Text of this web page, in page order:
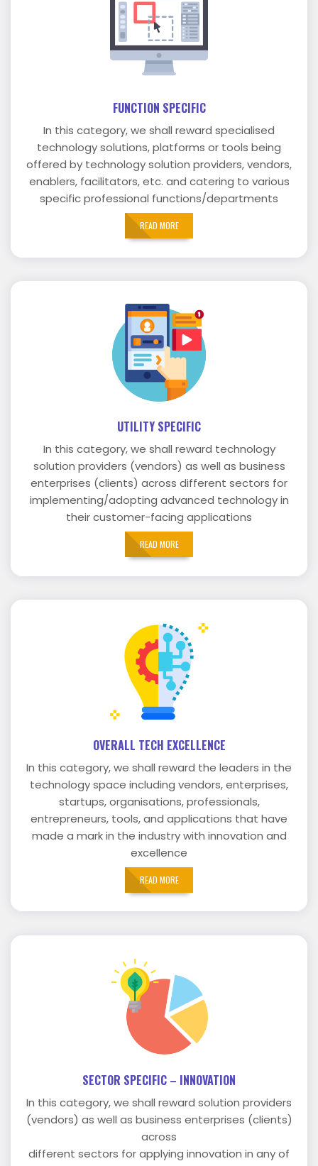
FUNCTION SPECIFIC
In this category, we shall reward specialised
technology solutions, platforms or tools being
offered by technology solution providers, vendors,
enablers, facilitators, etc. and catering to various
specific professional functions/departments
READ MORE
UTILITY SPECIFIC
In this category, we shall reward technology
solution providers (vendors) as well as business
enterprises (clients) across different sectors for
implementing/adopting advanced technology in
their customer-facing applications
READ MORE
OVERALL TECH EXCELLENCE
In this category, we shall reward the leaders in the
technology space including vendors, enterprises,
startups, organisations, professionals,
entrepreneurs, tools, and applications that have
made a mark in the industry with innovation and
excellence
READ MORE
SECTOR SPECIFIC – INNOVATION
In this category, we shall reward solution providers
(vendors) as well as business enterprises (clients)
across
different sectors for applying innovation in any of